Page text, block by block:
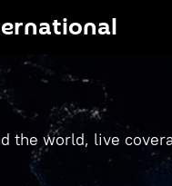
the world, live